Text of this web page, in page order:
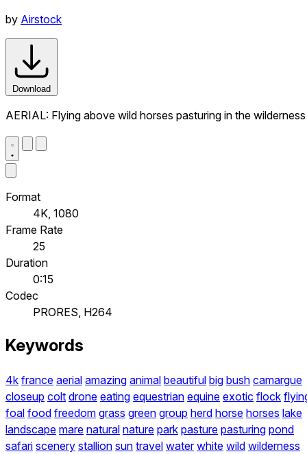
by Airstock
Download
AERIAL: Flying above wild horses pasturing in the wilderness
Format
4K, 1080
Frame Rate
25
Duration
0:15
Codec
PRORES, H264
Keywords
4k france aerial amazing animal beautiful big bush camargue
closeup colt drone eating equestrian equine exotic flock
foal food freedom grass green group herd horse horses lake
landscape mare natural nature park pasture pasturing pond
safari scenery stallion sun travel water white wild wilderness